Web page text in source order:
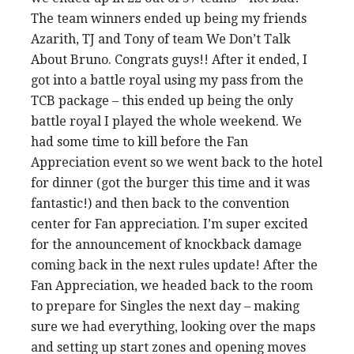
The team winners ended up being my friends
Azarith, TJ and Tony of team We Don’t Talk
About Bruno. Congrats guys!! After it ended, I
got into a battle royal using my pass from the
TCB package – this ended up being the only
battle royal I played the whole weekend. We
had some time to kill before the Fan
Appreciation event so we went back to the hotel
for dinner (got the burger this time and it was
fantastic!) and then back to the convention
center for Fan appreciation. I’m super excited
for the announcement of knockback damage
coming back in the next rules update! After the
Fan Appreciation, we headed back to the room
to prepare for Singles the next day – making
sure we had everything, looking over the maps
and setting up start zones and opening moves